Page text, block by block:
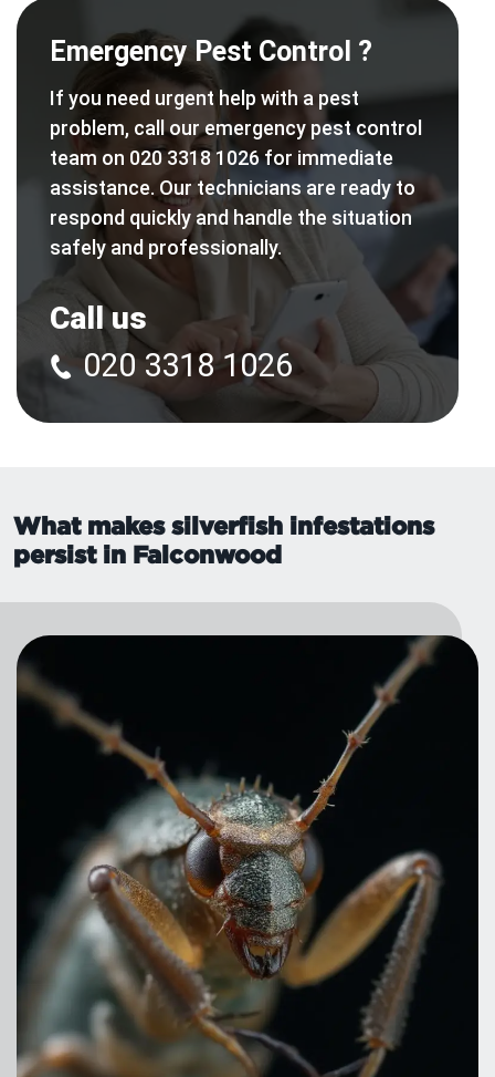
Emergency Pest Control ?
If you need urgent help with a pest
problem, call our emergency pest control
team on 020 3318 1026 for immediate
assistance. Our technicians are ready to
respond quickly and handle the situation
safely and professionally.
Call us
020 3318 1026
What makes silverfish infestations
persist in Falconwood